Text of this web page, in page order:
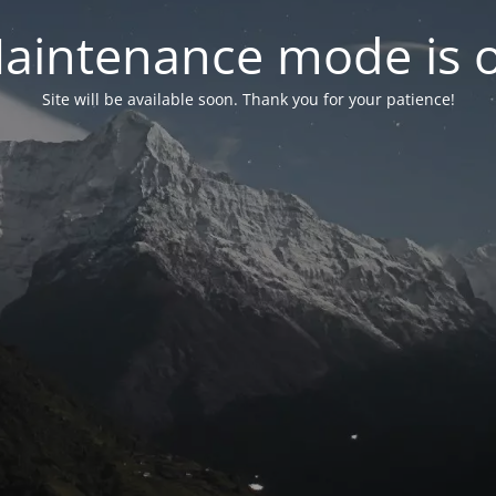
mode is
Site will be available soon. Thank you for your patience!